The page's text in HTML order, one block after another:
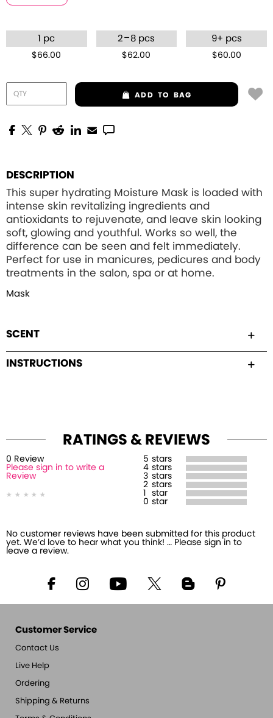
1 pc
$66.00
2 – 8 pcs
$62.00
9+ pcs
$60.00
ADD TO BAG
DESCRIPTION
This super hydrating Moisture Mask is loaded with
intense skin revitalizing ingredients and
antioxidants to rejuvenate, and leave skin looking
soft, glowing and youthful. Works so well, the
difference can be seen and felt immediately.
Perfect for use in manicures, pedicures and body
treatments in the salon, spa or at home.
Mask
SCENT
INSTRUCTIONS
RATINGS & REVIEWS
0 Review
Please sign in to write a
Review
5 stars
4 stars
3 stars
2 stars
star
0 star
No customer reviews have been submitted for this product
yet. We’d love to hear what you think! … Please sign in to
leave a review.
Customer Service
Contact Us
Live Help
Ordering
Shipping & Returns